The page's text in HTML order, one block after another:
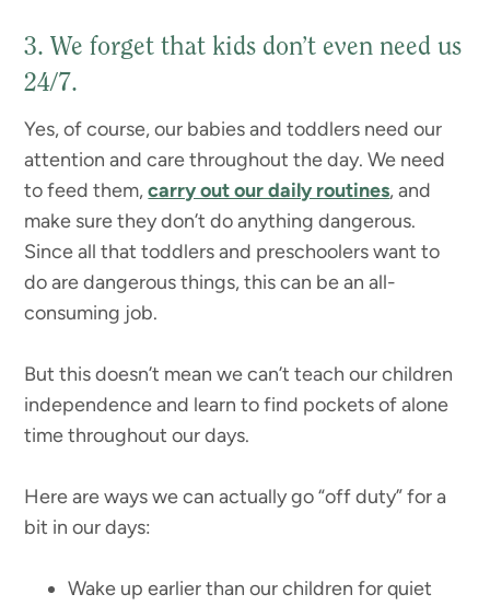
3. We forget that kids don’t even need us
24/7.
Yes, of course, our babies and toddlers need our
attention and care throughout the day. We need
to feed them,carry out our daily routines, and
make sure they don’t do anything dangerous.
Since all that toddlers and preschoolers want to
do are dangerous things, this can be an all-
consuming job.
But this doesn’t mean we can’t teach our children
independence and learn to find pockets of alone
time throughout our days.
Here are ways we can actually go “off duty” for a
bit in our days:
Wake up earlier than our children for quiet